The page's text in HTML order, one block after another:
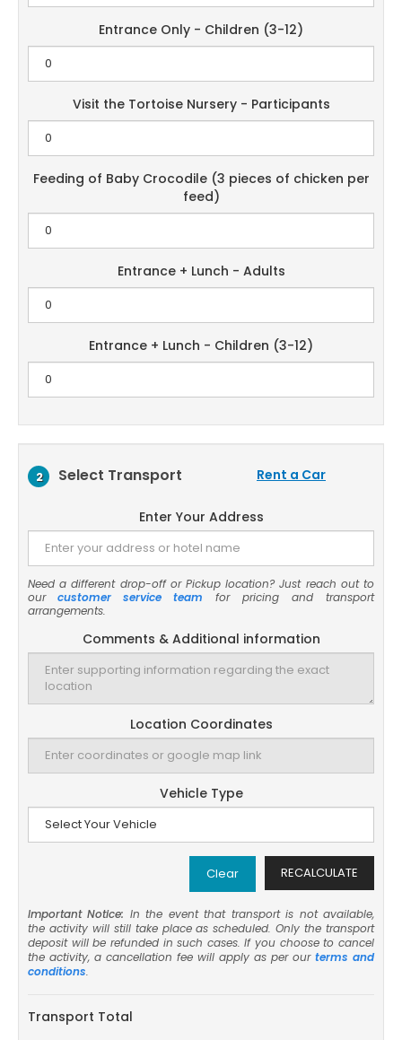
Entrance Only - Children (3-12)
Visit the Tortoise Nursery - Participants
Feeding of Baby Crocodile (3 pieces of chicken per
feed)
Entrance + Lunch - Adults
Entrance + Lunch - Children (3-12)
2 Select Transport Rent a Car
Enter Your Address
Need a different drop-off or Pickup location? Just reach out to
our customer service team for pricing and transport
arrangements.
Comments & Additional information
Location Coordinates
Vehicle Type
RECALCULATE
Clear
Important Notice: In the event that transport is not available,
the activity will still take place as scheduled. Only the transport
deposit will be refunded in such cases. If you choose to cancel
the activity, a cancellation fee will apply as per our terms and
conditions.
Transport Total